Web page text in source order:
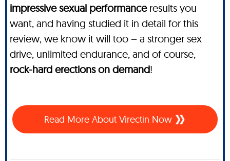
impressive sexual performanceresults you
want, and having studied it in detail for this
review, we know it will too – a stronger sex
drive, unlimited endurance, and of course,
rock-hard erections on demand!
Read More About Virectin Now